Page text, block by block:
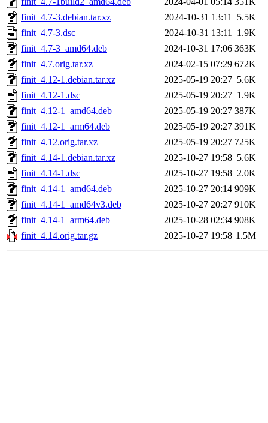
finit_4.7-3.debian.tar.xz
2024-10-31 13:11 5.5K
finit_4.7-3.dsc
2024-10-31 13:11 1.9K
finit_4.7-3_amd64.deb
2024-10-31 17:06 363K
finit_4.7.orig.tar.xz
2024-02-15 07:29 672K
finit_4.12-1.debian.tar.xz
2025-05-19 20:27 5.6K
finit_4.12-1.dsc
2025-05-19 20:27 1.9K
finit_4.12-1_amd64.deb
2025-05-19 20:27 387K
finit_4.12-1_arm64.deb
2025-05-19 20:27 391K
finit_4.12.orig.tar.xz
2025-05-19 20:27 725K
finit_4.14-1.debian.tar.xz
2025-10-27 19:58 5.6K
finit_4.14-1.dsc
2025-10-27 19:58 2.0K
finit_4.14-1_amd64.deb
2025-10-27 20:14 909K
finit_4.14-1_amd64v3.deb
2025-10-27 20:27 910K
finit_4.14-1_arm64.deb
2025-10-28 02:34 908K
finit_4.14.orig.tar.gz
2025-10-27 19:58 1.5M